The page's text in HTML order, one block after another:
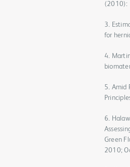
(2010):
3.
for
4.
5. Amid
6.
Green
2010;